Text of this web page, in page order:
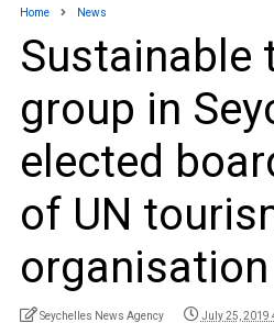
Home News
Sustainable
group in
elected
of UN
organisation
Seychelles News Agency July 25, 2019